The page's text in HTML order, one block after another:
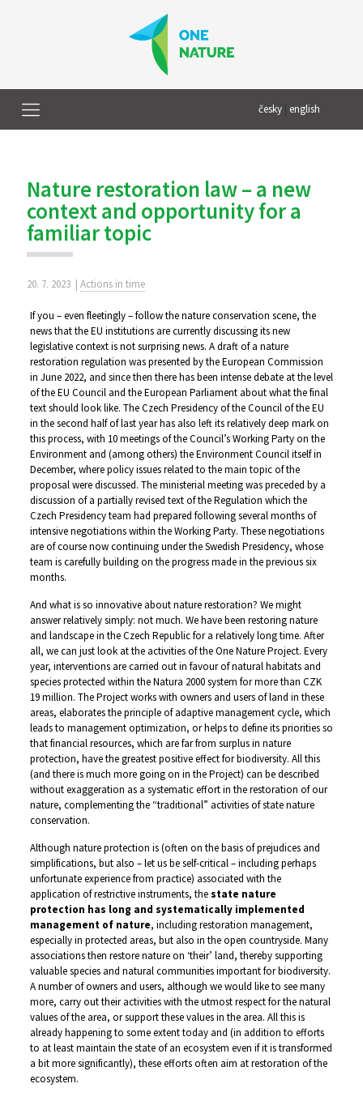
česky english
Nature restoration law – a new
context and opportunity for a
familiar topic
20. 7. 2023 | Actions in time
If you – even fleetingly – follow the nature conservation scene, the
news that the EU institutions are currently discussing its new
legislative context is not surprising news. A draft of a nature
restoration regulation was presented by the European Commission
in June 2022, and since then there has been intense debate at the level
of the EU Council and the European Parliament about what the final
text should look like. The Czech Presidency of the Council of the EU
in the second half of last year has also left its relatively deep mark on
this process, with 10 meetings of the Council’s Working Party on the
Environment and (among others) the Environment Council itself in
December, where policy issues related to the main topic of the
proposal were discussed. The ministerial meeting was preceded by a
discussion of a partially revised text of the Regulation which the
Czech Presidency team had prepared following several months of
intensive negotiations within the Working Party. These negotiations
are of course now continuing under the Swedish Presidency, whose
team is carefully building on the progress made in the previous six
months.
And what is so innovative about nature restoration? We might
answer relatively simply: not much. We have been restoring nature
and landscape in the Czech Republic for a relatively long time. After
all, we can just look at the activities of the One Nature Project. Every
year, interventions are carried out in favour of natural habitats and
species protected within the Natura 2000 system for more than CZK
19 million. The Project works with owners and users of land in these
areas, elaborates the principle of adaptive management cycle, which
leads to management optimization, or helps to define its priorities so
that financial resources, which are far from surplus in nature
protection, have the greatest positive effect for biodiversity. All this
(and there is much more going on in the Project) can be described
without exaggeration as a systematic effort in the restoration of our
nature, complementing the “traditional” activities of state nature
conservation.
Although nature protection is (often on the basis of prejudices and
simplifications, but also – let us be self-critical – including perhaps
unfortunate experience from practice) associated with the
application of restrictive instruments, thestate nature
protection has long and systematically implemented
management of nature, including restoration management,
especially in protected areas, but also in the open countryside. Many
associations then restore nature on ‘their’ land, thereby supporting
valuable species and natural communities important for biodiversity.
A number of owners and users, although we would like to see many
more, carry out their activities with the utmost respect for the natural
values of the area, or support these values in the area. All this is
already happening to some extent today and (in addition to efforts
to at least maintain the state of an ecosystem even if it is transformed
a bit more significantly), these efforts often aim at restoration of the
ecosystem.